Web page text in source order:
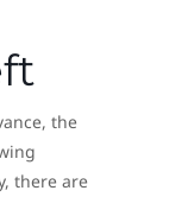
the
there are